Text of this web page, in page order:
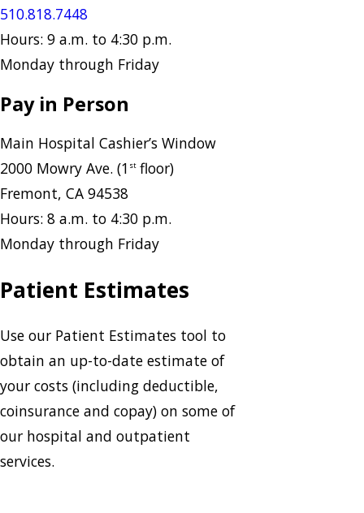
510.818.7448
Hours: 9 a.m. to 4:30 p.m.
Monday through Friday
Pay in Person
Main Hospital Cashier’s Window
2000 Mowry Ave. (1 stfloor)
Fremont, CA 94538
Hours: 8 a.m. to 4:30 p.m.
Monday through Friday
Patient Estimates
Use our Patient Estimates tool to
obtain an up-to-date estimate of
your costs (including deductible,
coinsurance and copay) on some of
our hospital and outpatient
services.